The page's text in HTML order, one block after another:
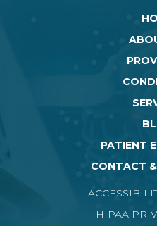
PATIENT
CONTACT
HIPAA